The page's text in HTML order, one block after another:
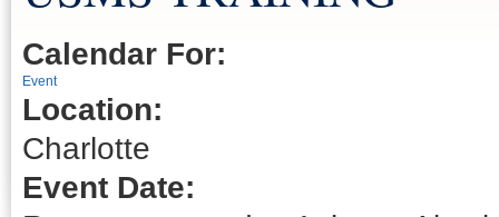
Calendar For:
Event
Location:
Charlotte
Event Date: